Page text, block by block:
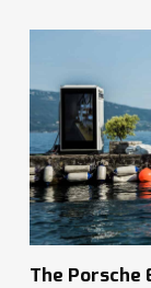
The Porsche